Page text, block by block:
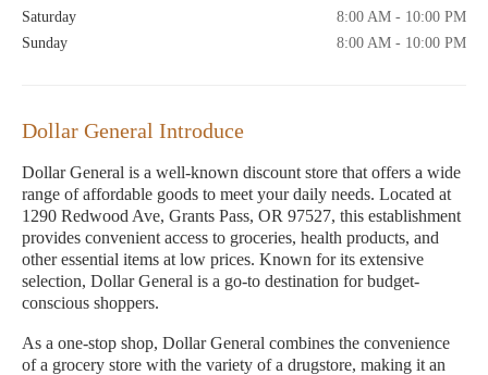
Saturday
8:00 AM - 10:00 PM
Sunday
8:00 AM - 10:00 PM
Dollar General Introduce
Dollar General is a well-known discount store that offers a wide
range of affordable goods to meet your daily needs. Located at
1290 Redwood Ave, Grants Pass, OR 97527, this establishment
provides convenient access to groceries, health products, and
other essential items at low prices. Known for its extensive
selection, Dollar General is a go-to destination for budget-
conscious shoppers.
As a one-stop shop, Dollar General combines the convenience
of a grocery store with the variety of a drugstore, making it an